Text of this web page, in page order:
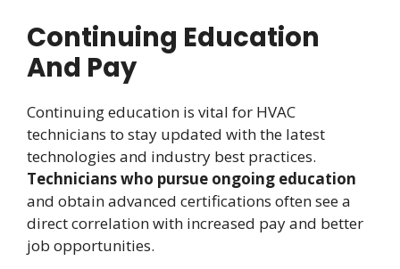
Continuing Education
And Pay
Continuing education is vital for HVAC
technicians to stay updated with the latest
technologies and industry best practices.
Technicians who pursue ongoing education
and obtain advanced certifications often see a
direct correlation with increased pay and better
job opportunities.